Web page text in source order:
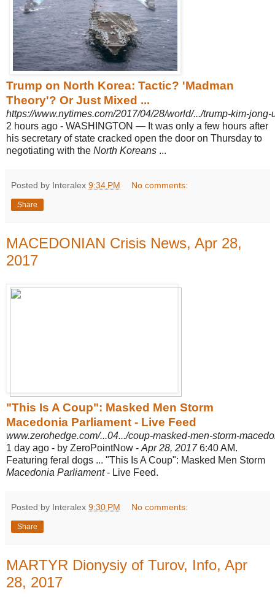
Trump on North Korea: Tactic? 'Madman
Theory'? Or Just Mixed ...
https://www.nytimes.com/2017/04/28/world/.../trump-kim-
2 hours ago - WASHINGTON — It was only a few hours after
his secretary of state cracked open the door on Thursday to
negotiating with the North Koreans ...
Posted by Interalex 9:34 PM No comments:
Share
MACEDONIAN Crisis News, Apr 28,
2017
"This Is A Coup": Masked Men Storm
Macedonia Parliament - Live Feed
www.zerohedge.com/...04.../coup-masked-men-storm-
1 day ago - by ZeroPointNow - Apr 28, 20176:40 AM.
Featuring feral dogs ... "This Is A Coup": Masked Men Storm
Macedonia Parliament- Live Feed.
Posted by Interalex 9:30 PM No comments:
Share
MARTYR Dionysiy of Turov, Info, Apr
28, 2017